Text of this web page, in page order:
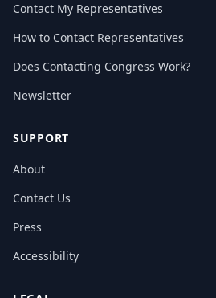
Contact My Representatives
How to Contact Representatives
Does Contacting Congress Work?
Newsletter
SUPPORT
About
Contact Us
Press
Accessibility